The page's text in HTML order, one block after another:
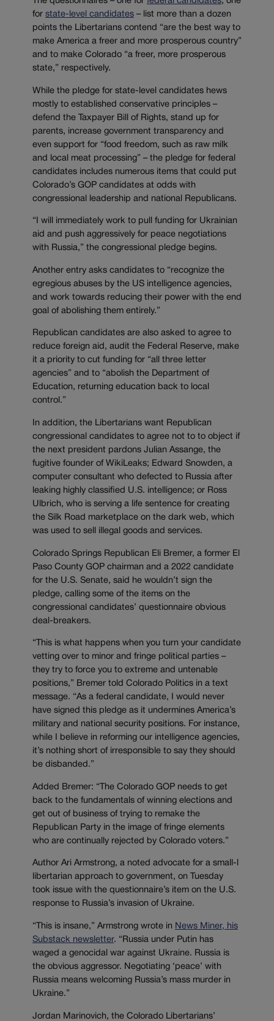
for state-level candidates – list more than a dozen
points the Libertarians contend “are the best way to
make America a freer and more prosperous country”
and to make Colorado “a freer, more prosperous
state,” respectively.
While the pledge for state-level candidates hews
mostly to established conservative principles –
defend the Taxpayer Bill of Rights, stand up for
parents, increase government transparency and
even support for “food freedom, such as raw milk
and local meat processing” – the pledge for federal
candidates includes numerous items that could put
Colorado’s GOP candidates at odds with
congressional leadership and national Republicans.
“I will immediately work to pull funding for Ukrainian
aid and push aggressively for peace negotiations
with Russia,” the congressional pledge begins.
Another entry asks candidates to “recognize the
egregious abuses by the US intelligence agencies,
and work towards reducing their power with the end
goal of abolishing them entirely.”
Republican candidates are also asked to agree to
reduce foreign aid, audit the Federal Reserve, make
it a priority to cut funding for “all three letter
agencies” and to “abolish the Department of
Education, returning education back to local
control.”
In addition, the Libertarians want Republican
congressional candidates to agree not to to object if
the next president pardons Julian Assange, the
fugitive founder of WikiLeaks; Edward Snowden, a
computer consultant who defected to Russia after
leaking highly classified U.S. intelligence; or Ross
Ulbrich, who is serving a life sentence for creating
the Silk Road marketplace on the dark web, which
was used to sell illegal goods and services.
Colorado Springs Republican Eli Bremer, a former El
Paso County GOP chairman and a 2022 candidate
for the U.S. Senate, said he wouldn’t sign the
pledge, calling some of the items on the
congressional candidates’ questionnaire obvious
deal-breakers.
“This is what happens when you turn your candidate
vetting over to minor and fringe political parties –
they try to force you to extreme and untenable
positions,” Bremer told Colorado Politics in a text
message. “As a federal candidate, I would never
have signed this pledge as it undermines America’s
military and national security positions. For instance,
while I believe in reforming our intelligence agencies,
it’s nothing short of irresponsible to say they should
be disbanded.”
Added Bremer: “The Colorado GOP needs to get
back to the fundamentals of winning elections and
get out of business of trying to remake the
Republican Party in the image of fringe elements
who are continually rejected by Colorado voters.”
Author Ari Armstrong, a noted advocate for a small-l
libertarian approach to government, on Tuesday
took issue with the questionnaire’s item on the U.S.
response to Russia’s invasion of Ukraine.
“This is insane,” Armstrong wrote in News Miner, his
Substack newsletter. “Russia under Putin has
waged a genocidal war against Ukraine. Russia is
the obvious aggressor. Negotiating ‘peace’ with
Russia means welcoming Russia’s mass murder in
Ukraine.”
Jordan Marinovich, the Colorado Libertarians’